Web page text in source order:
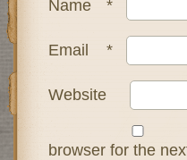
Name *
Email *
Website
browser for the